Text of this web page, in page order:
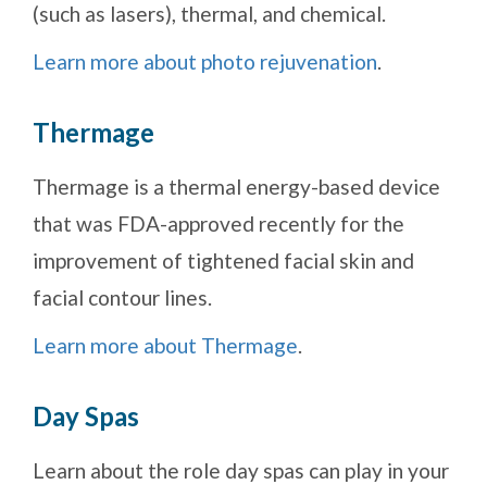
(such as lasers), thermal, and chemical.
Learn more about photo rejuvenation.
Thermage
Thermage is a thermal energy-based device
that was FDA-approved recently for the
improvement of tightened facial skin and
facial contour lines.
Learn more about Thermage.
Day Spas
Learn about the role day spas can play in your